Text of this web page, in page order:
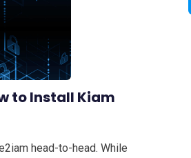
to Install Kiam
head-to-head. While